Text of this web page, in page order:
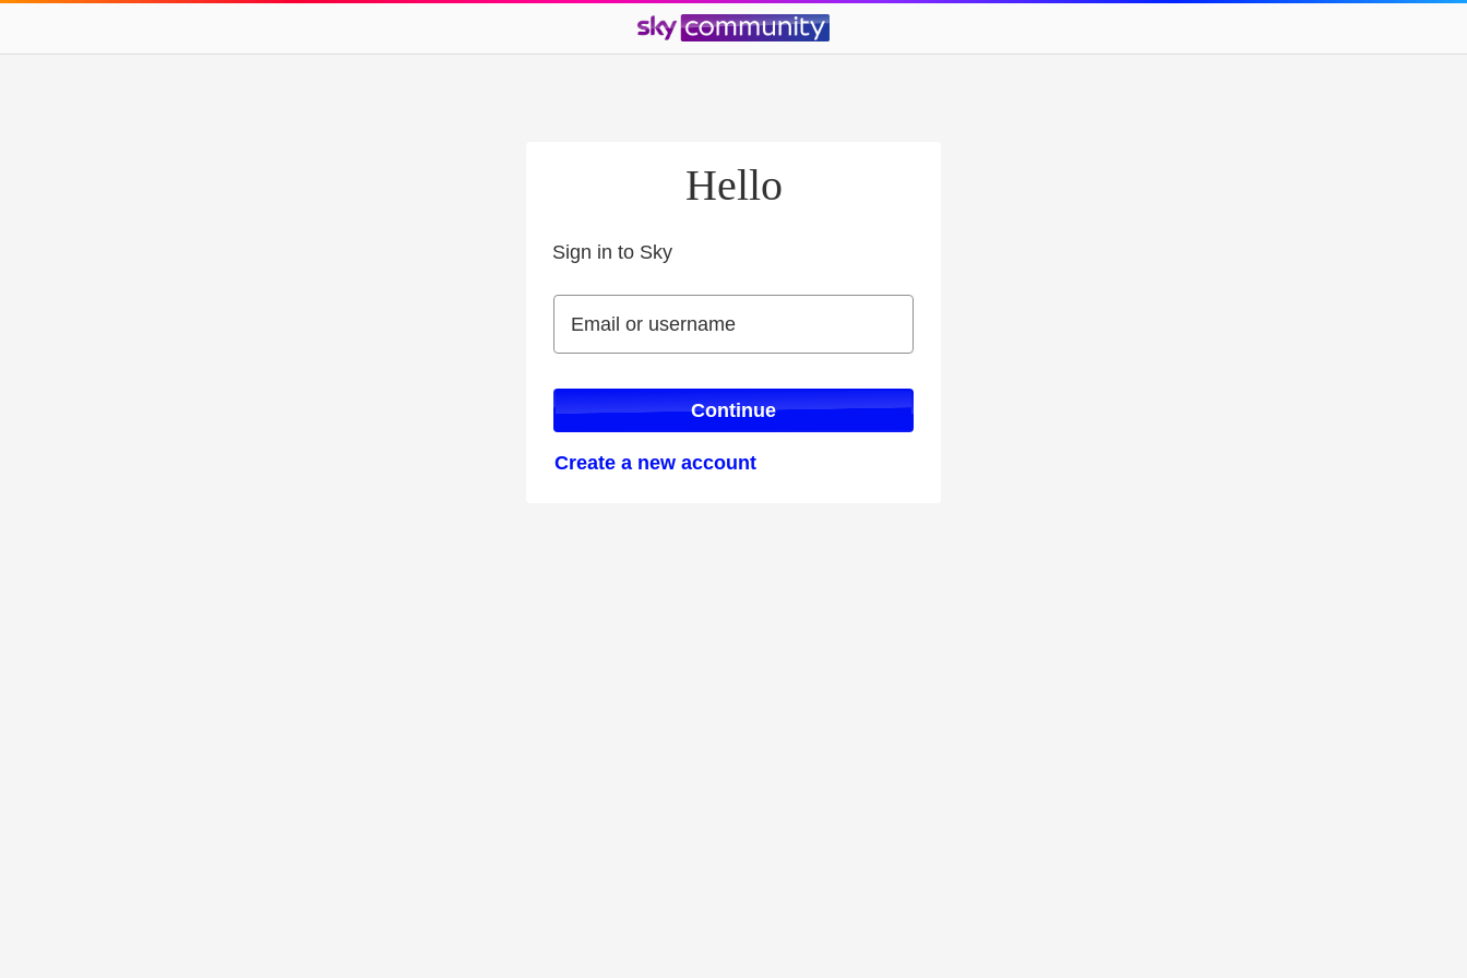
Hello
Sign in to Sky
Email or username
Email or username
Continue
Create a new account